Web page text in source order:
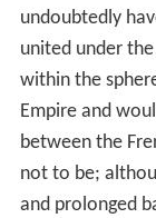
undoubtedly
united under
within the
Empire and
between the
not to be;
and prolonged